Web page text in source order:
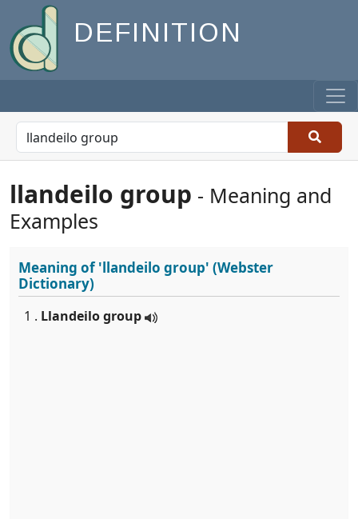
DEFINITION
llandeilo group - Meaning and
Examples
Meaning of'llandeilo group' (Webster
Dictionary)
1 . Llandeilo group